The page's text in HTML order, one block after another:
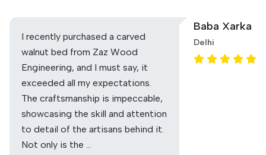
I recently purchased a carved
walnut bed from Zaz Wood
Engineering, and I must say, it
exceeded all my expectations.
The craftsmanship is impeccable,
showcasing the skill and attention
to detail of the artisans behind it.
Not only is the …
Baba Xarka
Delhi